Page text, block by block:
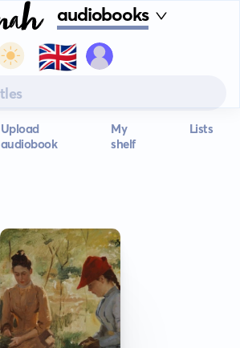
audiobooks
🇬🇧
Upload
audiobook
My
shelf
Lists